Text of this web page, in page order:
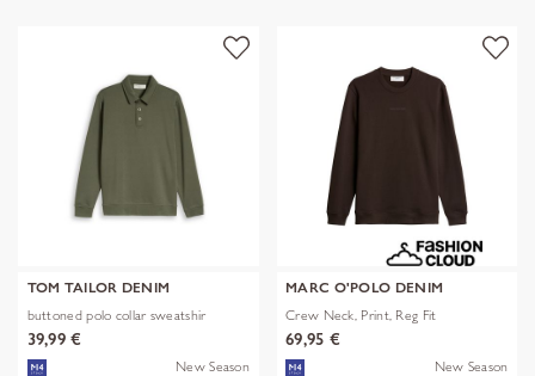
TOM TAILOR DENIM
buttoned polo collar sweatshir
39,99 €
New Season
MARC O'POLO DENIM
Crew Neck, Print, Reg Fit
69,95 €
New Season